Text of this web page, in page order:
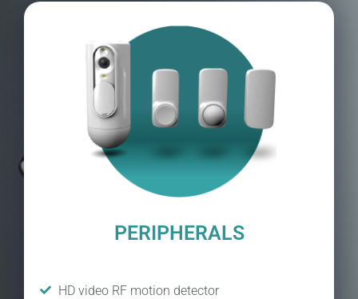
PERIPHERALS
HD video RF motion detector